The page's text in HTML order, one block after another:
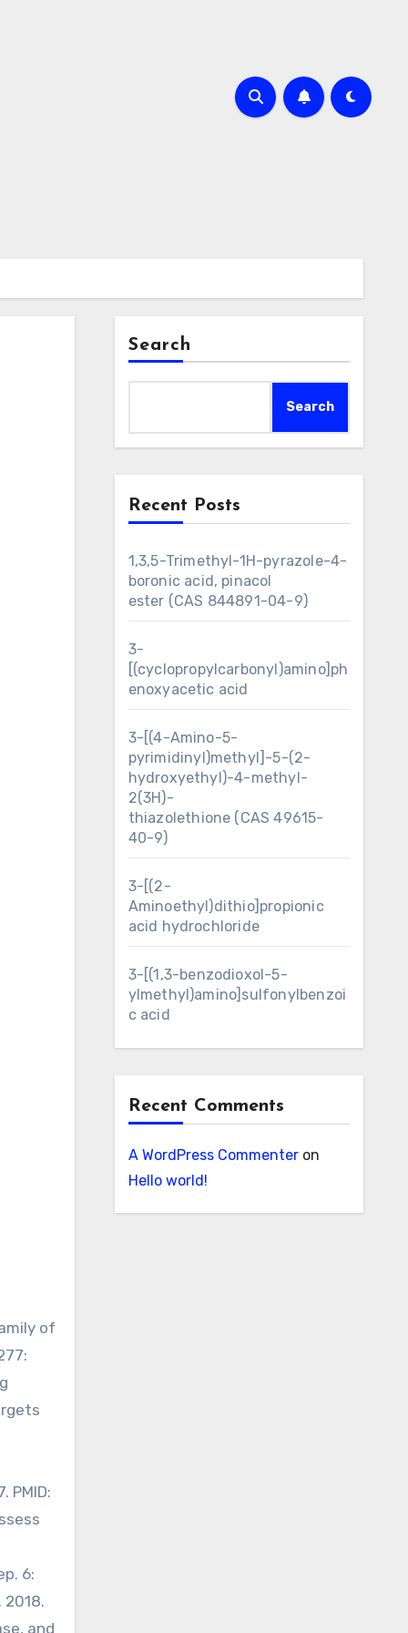
of
PMID:
6:
2018.
and
Search
Search
Recent Posts
1,3,5-Trimethyl-1H-pyrazole-4-
boronic acid, pinacol
ester (CAS 844891-04-9)
3-
[(cyclopropylcarbonyl)amino]ph
enoxyacetic acid
3-[(4-Amino-5-
pyrimidinyl)methyl]-5-(2-
hydroxyethyl)-4-methyl-
2(3H)-
thiazolethione (CAS 49615-
40-9)
3-[(2-
Aminoethyl)dithio]propionic
acid hydrochloride
3-[(1,3-benzodioxol-5-
ylmethyl)amino]sulfonylbenzoi
c acid
Recent Comments
A WordPress Commenteron
Hello world!